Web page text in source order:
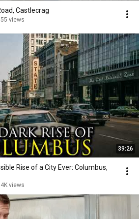
Castlecrag
views
39:26
Rise of a City Ever: Columbus,
views